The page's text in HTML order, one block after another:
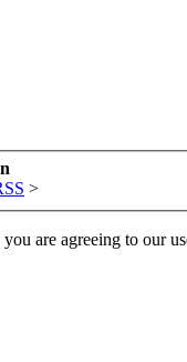
>
are agreeing to our